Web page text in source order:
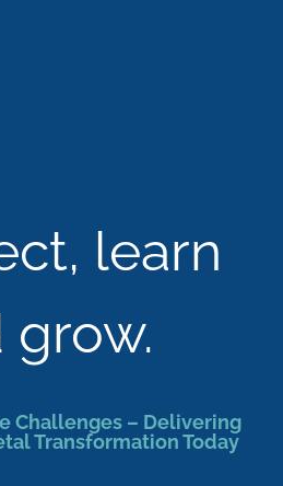
learn
grow.
Challenges – Delivering
Transformation Today